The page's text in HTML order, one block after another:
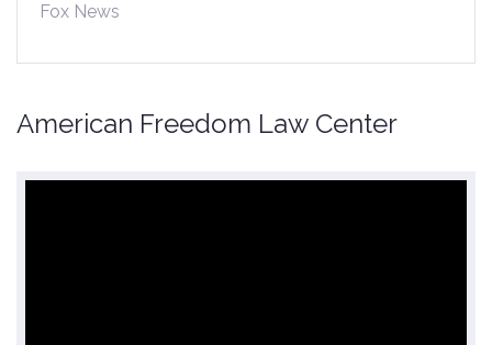
Fox News
American Freedom Law Center